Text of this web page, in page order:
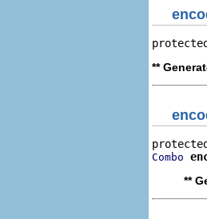
**
Combo
**